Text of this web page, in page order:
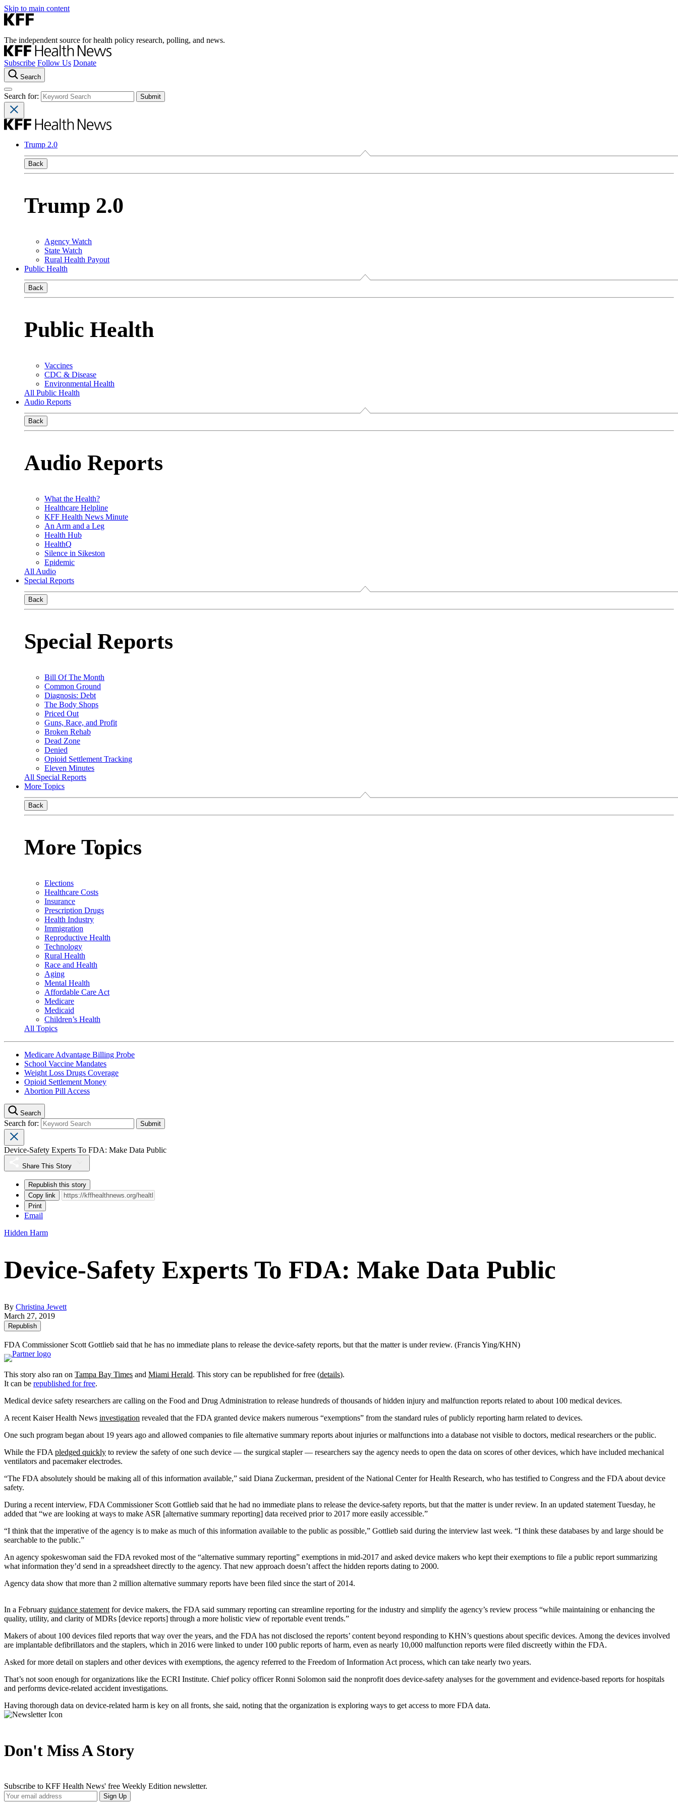
Skip to main content
The independent source for health policy research, polling, and news.
Subscribe Follow Us Donate
Search
Search for:
Trump 2.0
Back
Trump 2.0
Agency Watch
State Watch
Rural Health Payout
Public Health
Back
Public Health
Vaccines
CDC & Disease
Environmental Health
All Public Health
Audio Reports
Back
Audio Reports
What the Health?
Healthcare Helpline
KFF Health News Minute
An Arm and a Leg
Health Hub
HealthQ
Silence in Sikeston
Epidemic
All Audio
Special Reports
Back
Special Reports
Bill Of The Month
Common Ground
Diagnosis: Debt
The Body Shops
Priced Out
Guns, Race, and Profit
Broken Rehab
Dead Zone
Denied
Opioid Settlement Tracking
Eleven Minutes
All Special Reports
More Topics
Back
More Topics
Elections
Healthcare Costs
Insurance
Prescription Drugs
Health Industry
Immigration
Reproductive Health
Technology
Rural Health
Race and Health
Aging
Mental Health
Affordable Care Act
Medicare
Medicaid
Children’s Health
All Topics
Medicare Advantage Billing Probe
School Vaccine Mandates
Weight Loss Drugs Coverage
Opioid Settlement Money
Abortion Pill Access
Search
Search for:
Device-Safety Experts To FDA: Make Data Public
Share This Story
Republish this story
Copy link
Print
Email
Hidden Harm
Device-Safety Experts To FDA: Make Data Public
By Christina Jewett
March 27, 2019
Republish
FDA Commissioner Scott Gottlieb said that he has no immediate plans to release the device-safety reports, but that the matter is under review. (Francis Ying/KHN)
This story also ran on Tampa Bay Times and Miami Herald. This story can be republished for free (details).
It can be republished for free.
Medical device safety researchers are calling on the Food and Drug Administration to release hundreds of thousands of hidden injury and malfunction reports related to about 100 medical devices.
A recent Kaiser Health News investigation revealed that the FDA granted device makers numerous “exemptions” from the standard rules of publicly reporting harm related to devices.
One such program began about 19 years ago and allowed companies to file alternative summary reports about injuries or malfunctions into a database not visible to doctors, medical researchers or the public.
While the FDApledged quickly to review the safety of one such device — the surgical stapler — researchers say the agency needs to open the data on scores of other devices, which have included mechanical
ventilators and pacemaker electrodes.
“The FDA absolutely should be making all of this information available,” said Diana Zuckerman, president of the National Center for Health Research, who has testified to Congress and the FDA about device
safety.
During a recent interview, FDA Commissioner Scott Gottlieb said that he had no immediate plans to release the device-safety reports, but that the matter is under review. In an updated statement Tuesday, he
added that “we are looking at ways to make ASR [alternative summary reporting] data received prior to 2017 more easily accessible.”
“I think that the imperative of the agency is to make as much of this information available to the public as possible,” Gottlieb said during the interview last week. “I think these databases by and large should be
searchable to the public.”
An agency spokeswoman said the FDA revoked most of the “alternative summary reporting” exemptions in mid-2017 and asked device makers who kept their exemptions to file a public report summarizing
what information they’d send in a spreadsheet directly to the agency. That new approach doesn’t affect the hidden reports dating to 2000.
Agency data show that more than 2 million alternative summary reports have been filed since the start of 2014.
In a February guidance statementfor device makers, the FDA said summary reporting can streamline reporting for the industry and simplify the agency’s review process “while maintaining or enhancing the
quality, utility, and clarity of MDRs [device reports] through a more holistic view of reportable event trends.”
Makers of about 100 devices filed reports that way over the years, and the FDA has not disclosed the reports’ content beyond responding to KHN’s questions about specific devices. Among the devices involved
are implantable defibrillators and the staplers, which in 2016 were linked to under 100 public reports of harm, even as nearly 10,000 malfunction reports were filed discreetly within the FDA.
Asked for more detail on staplers and other devices with exemptions, the agency referred to the Freedom of Information Act process, which can take nearly two years.
That’s not soon enough for organizations like the ECRI Institute. Chief policy officer Ronni Solomon said the nonprofit does device-safety analyses for the government and evidence-based reports for hospitals
and performs device-related accident investigations.
Having thorough data on device-related harm is key on all fronts, she said, noting that the organization is exploring ways to get access to more FDA data.
Don't Miss A Story
Subscribe to KFF Health News' free Weekly Edition newsletter.
Your
Email
Sign Up